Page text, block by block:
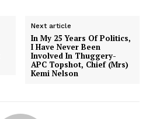
Next article
In My 25 Years Of Politics,
I Have Never Been
Involved In Thuggery-
APC Topshot, Chief (Mrs)
Kemi Nelson